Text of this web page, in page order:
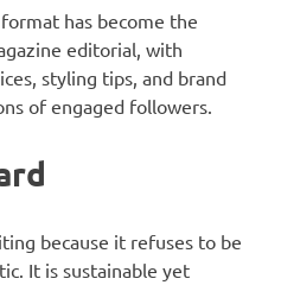
has become the
editorial, with
styling tips, and brand
of engaged followers.
because it refuses to be
It is sustainable yet